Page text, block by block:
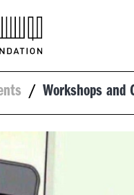
/ Workshops and